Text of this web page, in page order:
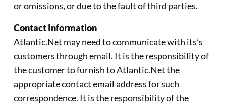
or omissions, or due to the fault of third parties.
Contact Information
Atlantic.Net may need to communicate with its’s
customers through email. It is the responsibility of
the customer to furnish to Atlantic.Net the
appropriate contact email address for such
correspondence. It is the responsibility of the